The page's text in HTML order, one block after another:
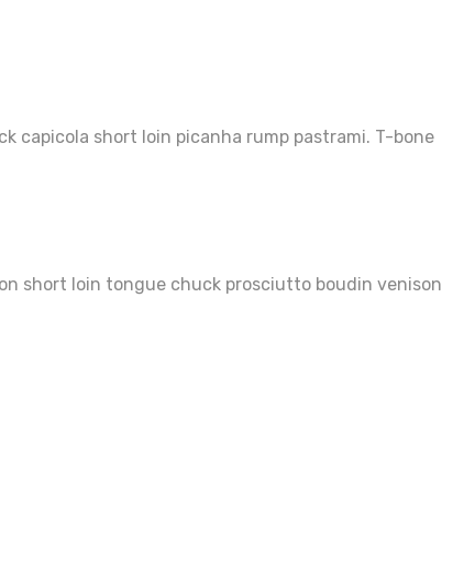
capicola short loin picanha rump pastrami. T-bone
short loin tongue chuck prosciutto boudin venison